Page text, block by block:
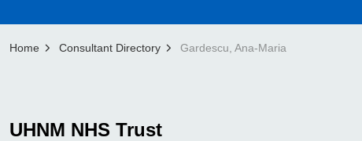
Home Consultant Directory Gardescu, Ana-Maria
UHNM NHS Trust